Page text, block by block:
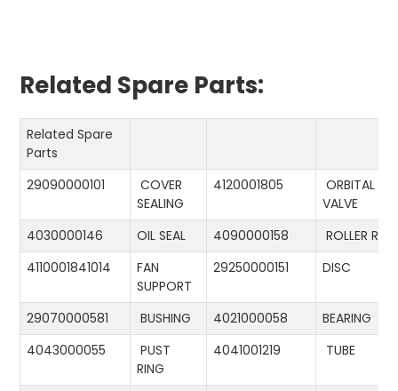
Related Spare Parts:
Related Spare
Parts
29090000101
COVER
SEALING
4120001805
ORBITAL
VALVE
4030000146
OIL SEAL 4090000158
ROLLER
4110001841014
FAN
SUPPORT
29250000151 DISC
29070000581 BUSHING 4021000058
BEARING
4043000055
PUST
RING
4041001219 TUBE